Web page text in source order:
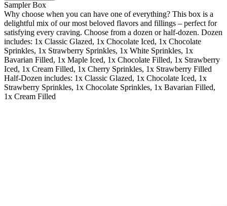
Sampler Box
Why choose when you can have one of everything? This box is a
delightful mix of our most beloved flavors and fillings – perfect for
satisfying every craving. Choose from a dozen or half-dozen. Dozen
includes: 1x Classic Glazed, 1x Chocolate Iced, 1x Chocolate
Sprinkles, 1x Strawberry Sprinkles, 1x White Sprinkles, 1x
Bavarian Filled, 1x Maple Iced, 1x Chocolate Filled, 1x Strawberry
Iced, 1x Cream Filled, 1x Cherry Sprinkles, 1x Strawberry Filled
Half-Dozen includes: 1x Classic Glazed, 1x Chocolate Iced, 1x
Strawberry Sprinkles, 1x Chocolate Sprinkles, 1x Bavarian Filled,
1x Cream Filled